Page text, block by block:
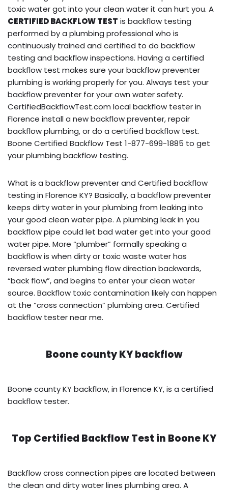
toxic water got into your clean water it can hurt you. A
CERTIFIED BACKFLOW TEST is backflow testing
performed by a plumbing professional who is
continuously trained and certified to do backflow
testing and backflow inspections. Having a certified
backflow test makes sure your backflow preventer
plumbing is working properly for you. Always test your
backflow preventer for your own water safety.
CertifiedBackflowTest.com local backflow tester in
Florence install a new backflow preventer, repair
backflow plumbing, or do a certified backflow test.
Boone Certified Backflow Test 1-877-699-1885 to get
your plumbing backflow testing.
What is a backflow preventer and Certified backflow
testing in Florence KY? Basically, a backflow preventer
keeps dirty water in your plumbing from leaking into
your good clean water pipe. A plumbing leak in you
backflow pipe could let bad water get into your good
water pipe. More “plumber” formally speaking a
backflow is when dirty or toxic waste water has
reversed water plumbing flow direction backwards,
“back flow”, and begins to enter your clean water
source. Backflow toxic contamination likely can happen
at the “cross connection” plumbing area. Certified
backflow tester near me.
Boone county KY backflow
Boone county KY backflow, in Florence KY, is a certified
backflow tester.
Top Certified Backflow Test in Boone KY
Backflow cross connection pipes are located between
the clean and dirty water lines plumbing area. A